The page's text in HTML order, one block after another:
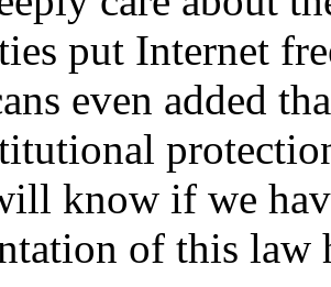
put Internet
even added
know if we
of this law